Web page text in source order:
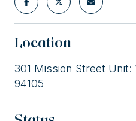
Location
301 Mission Street Unit:
94105